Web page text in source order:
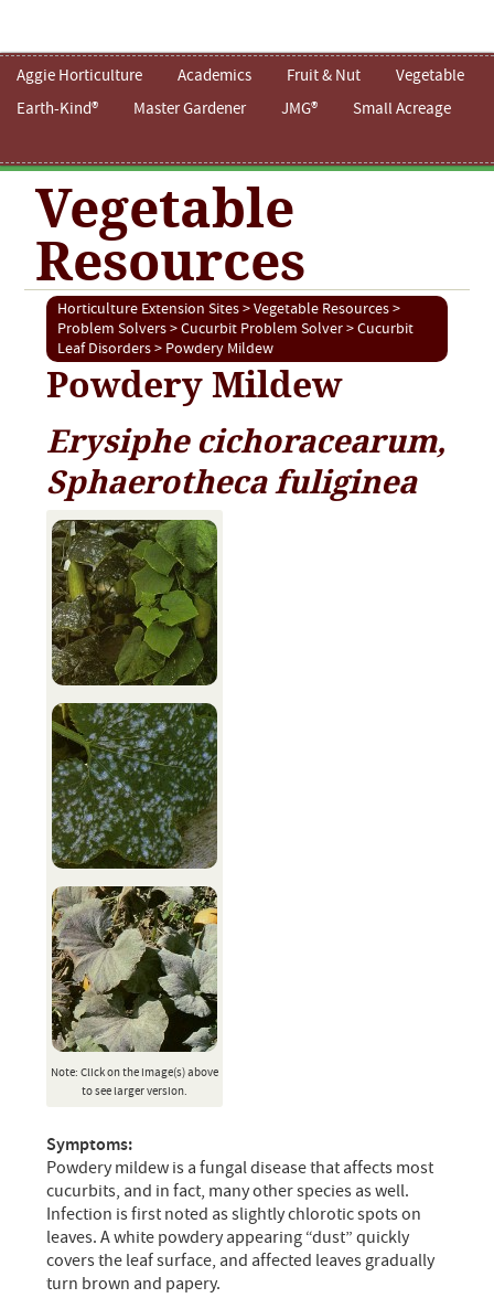
Aggie Horticulture Academics Fruit & Nut
Vegetable
Earth-Kind®
Master Gardener JMG® Small Acreage
Vegetable
Resources
Horticulture Extension Sites>Vegetable Resources>
Problem Solvers>Cucurbit Problem Solver>Cucurbit
Leaf Disorders> Powdery Mildew
Powdery Mildew
Erysiphe cichoracearum,
Sphaerotheca fuliginea
Note: Click on the image(s) above
to see larger version.
Symptoms:
Powdery mildew is a fungal disease that affects most
cucurbits, and in fact, many other species as well.
Infection is first noted as slightly chlorotic spots on
leaves. A white powdery appearing “dust” quickly
covers the leaf surface, and affected leaves gradually
turn brown and papery.